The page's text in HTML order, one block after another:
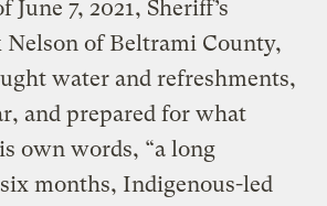
7, 2021, Sheriff’s
Nelson of Beltrami County,
water and refreshments,
and prepared for what
own words, “a long
months, Indigenous-led